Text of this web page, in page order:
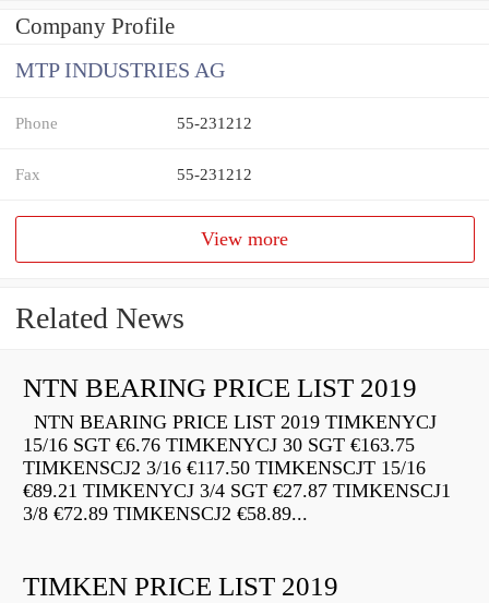
Company Profile
MTP INDUSTRIES AG
Phone 55-231212
Fax 55-231212
View more
Related News
NTN BEARING PRICE LIST 2019
NTN BEARING PRICE LIST 2019 TIMKENYCJ
15/16 SGT €6.76 TIMKENYCJ 30 SGT €163.75
TIMKENSCJ2 3/16 €117.50 TIMKENSCJT 15/16
€89.21 TIMKENYCJ 3/4 SGT €27.87 TIMKENSCJ1
3/8 €72.89 TIMKENSCJ2 €58.89...
TIMKEN PRICE LIST 2019